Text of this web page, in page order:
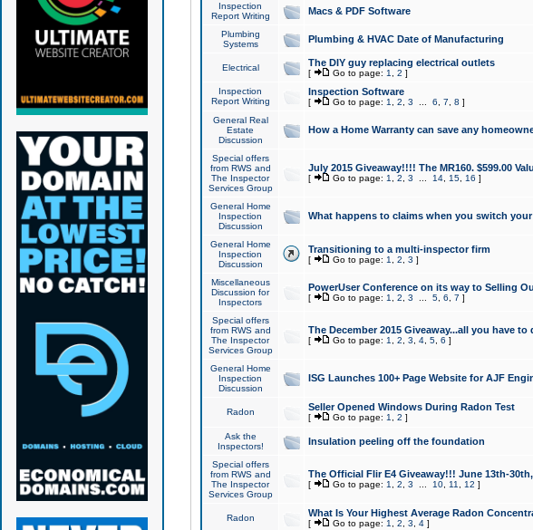
Inspection
Report Writing
Macs & PDF Software
Plumbing
Systems
Plumbing & HVAC Date of Manufacturing
Electrical The DIY guy replacing electrical outlets
[ Go to page: 1 2 ]
Inspection
Report Writing
Inspection Software
[ Go to page: 1 2 3 6 7 8 ]
General Real
Estate
Discussion
How a Home Warranty can save any
Special offers
from RWS and
The Inspector
Services Group
July 2015 Giveaway!!!! The MR160. $599.00
[ Go to page: 1 2 3 14, 15, 16 ]
General Home
Inspection
Discussion
What happens to claims when you switch your
General Home
Inspection
Discussion
Transitioning to a multi-inspector firm
[ Go to page: 1 2 3 ]
Miscellaneous
Discussion for
Inspectors
PowerUser Conference on its way to Selling
[ Go to page: 1 2 3 5, 6 7 ]
Special offers
from RWS and
The Inspector
Services Group
The December 2015 Giveaway...all you have
[ Go to page: 1 2 3 4, 5, 6 ]
General Home
Inspection
Discussion
ISG Launches 100+ Page Website for AJF
Radon Seller Opened Windows During Radon Test
[ Go to page: 1 2 ]
Ask the
Inspectors!
Insulation peeling off the foundation
Special offers
from RWS and
The Inspector
Services Group
The Official Flir E4 Giveaway!!! June 13th-
[ Go to page: 1 2 3 10, 11 12 ]
Radon What Is Your Highest Average Radon
[ Go to page: 1 2 3 4]